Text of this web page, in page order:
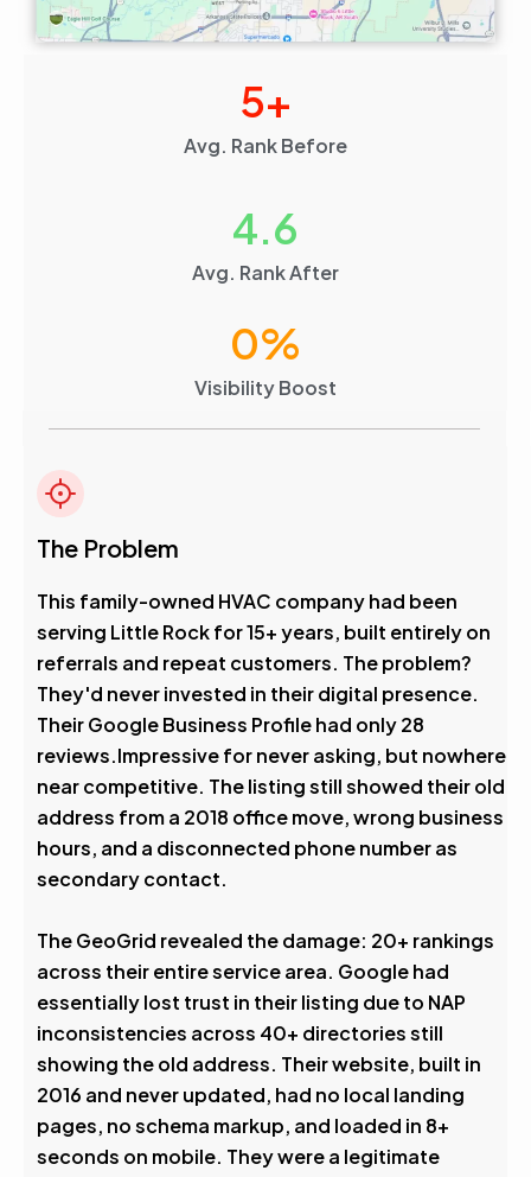
Avg. Rank Before
5+
Avg. Rank After
4.6
Visibility Boost
0%
The Problem
This family-owned HVAC company had been
serving Little Rock for 15+ years, built entirely on
referrals and repeat customers. The problem?
They'd never invested in their digital presence.
Their Google Business Profile had only 28
reviews.Impressive for never asking, but nowhere
near competitive. The listing still showed their old
address from a 2018 office move, wrong business
hours, and a disconnected phone number as
secondary contact.
The GeoGrid revealed the damage: 20+ rankings
across their entire service area. Google had
essentially lost trust in their listing due to NAP
inconsistencies across 40+ directories still
showing the old address. Their website, built in
2016 and never updated, had no local landing
pages, no schema markup, and loaded in 8+
seconds on mobile. They were a legitimate